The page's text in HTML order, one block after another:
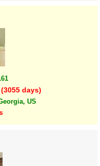
days)
US